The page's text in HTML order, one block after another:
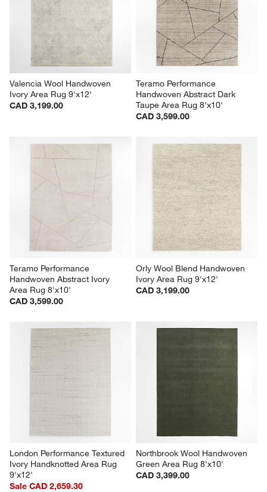
Valencia Wool Handwoven
Ivory Area Rug 9'x12'
CAD 3,199.00
Teramo Performance
Handwoven Abstract Dark
Taupe Area Rug 8'x10'
CAD 3,599.00
Teramo Performance
Handwoven Abstract Ivory
Area Rug 8'x10'
CAD 3,599.00
Orly Wool Blend Handwoven
Ivory Area Rug 9'x12'
CAD 3,199.00
London Performance Textured
Ivory Handknotted Area Rug
9'x12'
Sale CAD 2,659.30
Northbrook Wool Handwoven
Green Area Rug 8'x10'
CAD 3,399.00